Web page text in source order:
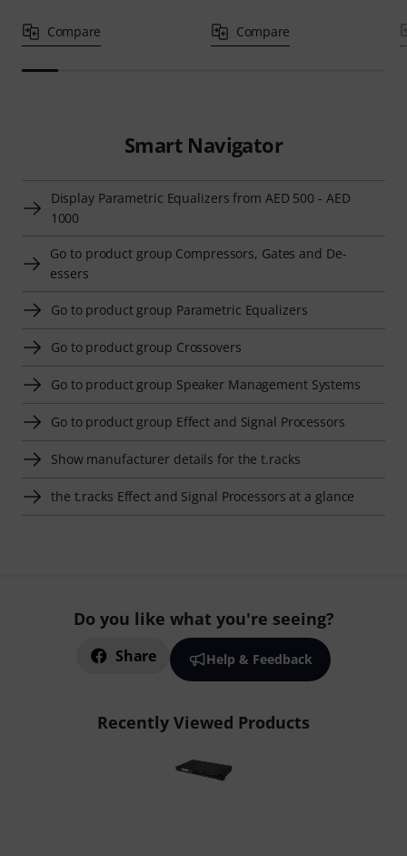
Compare Compare
Smart Navigator
Display Parametric Equalizers from AED 500 - AED
1000
Go to product group Compressors, Gates and De-
essers
Go to product group Parametric Equalizers
Go to product group Crossovers
Go to product group Speaker Management Systems
Go to product group Effect and Signal Processors
Show manufacturer details for the t.racks
the t.racks Effect and Signal Processors at a glance
Do you like what you're seeing?
Share Help & Feedback
Recently Viewed Products